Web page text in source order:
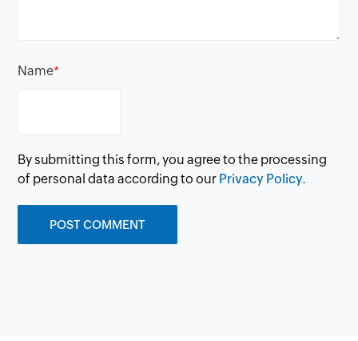
Name*
By submitting this form, you agree to the processing
of personal data according to our Privacy Policy.